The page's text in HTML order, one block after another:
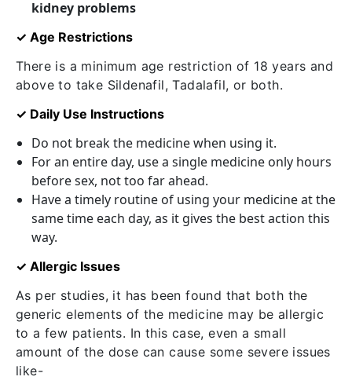
kidney problems
✓ Age Restrictions
There is a minimum age restriction of 18 years and
above to take Sildenafil, Tadalafil, or both.
✓ Daily Use Instructions
Do not break the medicine when using it.
For an entire day, use a single medicine only hours
before sex, not too far ahead.
Have a timely routine of using your medicine at the
same time each day, as it gives the best action this
way.
✓ Allergic Issues
As per studies, it has been found that both the
generic elements of the medicine may be allergic
to a few patients. In this case, even a small
amount of the dose can cause some severe issues
like-